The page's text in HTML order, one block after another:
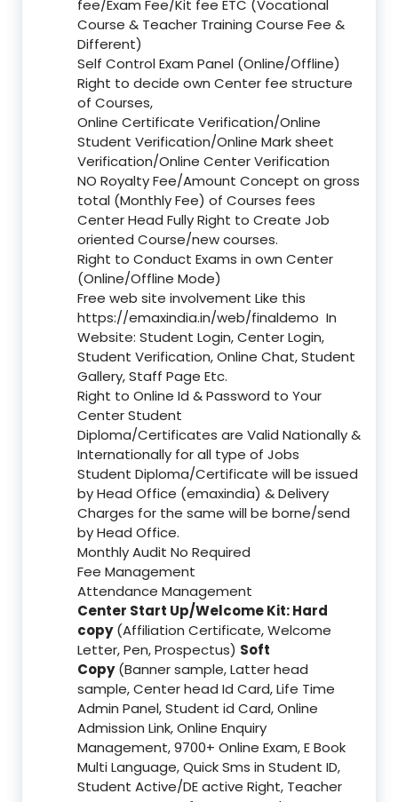
fee/Exam Fee/Kit fee ETC (Vocational
Course & Teacher Training Course Fee &
Different)
Self Control Exam Panel (Online/Offline)
Right to decide own Center fee structure
of Courses,
Online Certificate Verification/Online
Student Verification/Online Mark sheet
Verification/Online Center Verification
NO Royalty Fee/Amount Concept on gross
total (Monthly Fee) of Courses fees
Center Head Fully Right to Create Job
oriented Course/new courses.
Right to Conduct Exams in own Center
(Online/Offline Mode)
Free web site involvement Like this
https://emaxindia.in/web/finaldemo In
Website: Student Login, Center Login,
Student Verification, Online Chat, Student
Gallery, Staff Page Etc.
Right to Online Id & Password to Your
Center Student
Diploma/Certificates are Valid Nationally &
Internationally for all type of Jobs
Student Diploma/Certificate will be issued
by Head Office (emaxindia) & Delivery
Charges for the same will be borne/send
by Head Office.
Monthly Audit No Required
Fee Management
Attendance Management
Center Start Up/Welcome Kit: Hard
copy(Affiliation Certificate, Welcome
Letter, Pen, Prospectus) Soft
Copy(Banner sample, Latter head
sample, Center head Id Card, Life Time
Admin Panel, Student id Card, Online
Admission Link, Online Enquiry
Management, 9700+ Online Exam, E Book
Multi Language, Quick Sms in Student ID,
Student Active/DE active Right, Teacher